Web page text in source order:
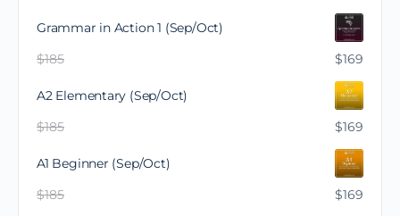
Grammar in Action 1 (Sep/Oct)
$185 $169
A2 Elementary (Sep/Oct)
$185 $169
A1 Beginner (Sep/Oct)
$185 $169